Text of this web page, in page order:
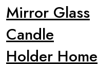
Mirror Glass
Candle
Holder Home